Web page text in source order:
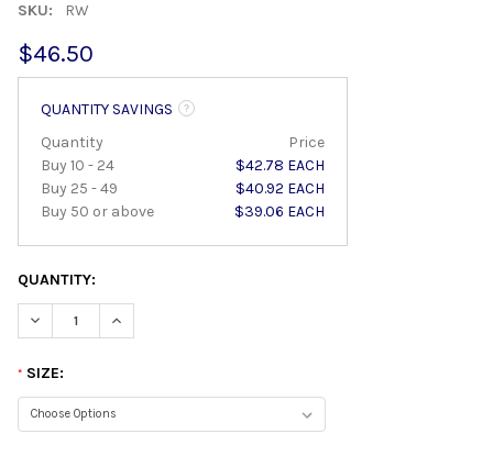
SKU: RW
$46.50
QUANTITY SAVINGS
Quantity
Price
Buy 10 - 24
$42.78 EACH
Buy 25 - 49
$40.92 EACH
Buy 50 or above
$39.06 EACH
QUANTITY:
DECREASE QUANTITY:INCREASE QUANTITY:
* SIZE: